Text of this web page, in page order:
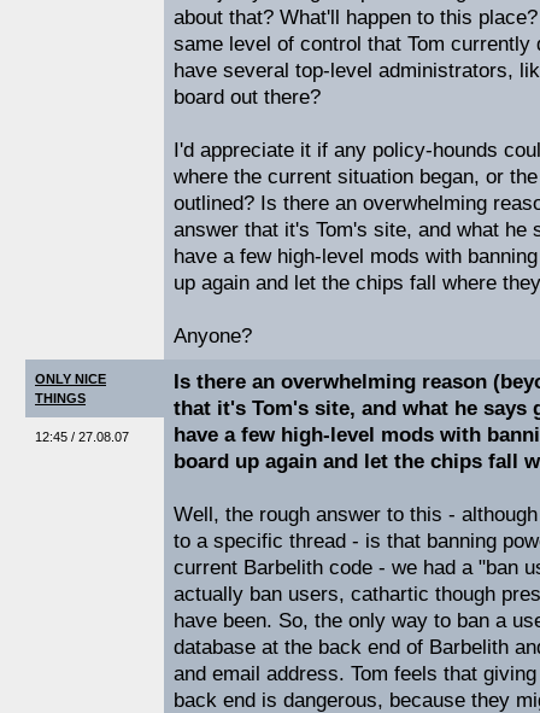
about that? What'll happen to this
same level of control that Tom currently
have several top-level administrators,
board out there?
I'd appreciate it if any policy-hounds
where the current situation began, or
outlined? Is there an overwhelming
answer that it's Tom's site, and what he
have a few high-level mods with
up again and let the chips fall where
Anyone?
ONLY NICE
THINGS
12:45 / 27.08.07
Is there an overwhelming reason
that it's Tom's site, and what he says
have a few high-level mods with
board up again and let the chips fall
Well, the rough answer to this -
to a specific thread - is that banning
current Barbelith code - we had a "ban
actually ban users, cathartic though
have been. So, the only way to ban a
database at the back end of Barbelith
and email address. Tom feels that
back end is dangerous, because they